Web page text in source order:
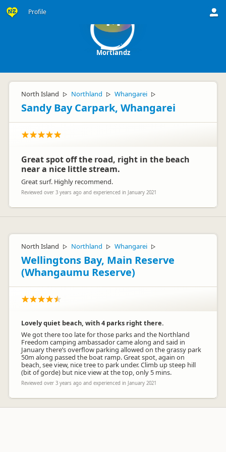
Profile M
Mortlandz
North Island ▷ Northland ▷ Whangarei ▷
Sandy Bay Carpark, Whangarei
Great spot off the road, right in the beach
near a nice little stream.
Great surf. Highly recommend.
Reviewed over 3 years ago and experienced in January 2021
North Island ▷ Northland ▷ Whangarei ▷
Wellingtons Bay, Main Reserve
(Whangaumu Reserve)
Lovely quiet beach, with 4 parks right there.
We got there too late for those parks and the Northland
Freedom camping ambassador came along and said in
January there’s overflow parking allowed on the grassy park
50m along passed the boat ramp. Great spot, again on
beach, see view, nice tree to park under. Climb up steep hill
(bit of gorde) but nice view at the top, only 5 mins.
Reviewed over 3 years ago and experienced in January 2021